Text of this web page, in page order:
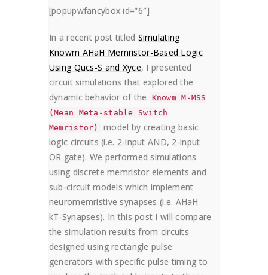
COMPARING XYCE AND JSPICE SIMULATIO
[popupwfancybox id=”6″]
In a recent post titled Simulating
Knowm AHaH Memristor-Based Logic
Using Qucs-S and Xyce, I presented
circuit simulations that explored the
dynamic behavior of the
Knowm M-MSS
(Mean Meta-stable Switch
Memristor)
model by creating basic
logic circuits (i.e. 2-input AND, 2-input
OR gate). We performed simulations
using discrete memristor elements and
sub-circuit models which implement
neuromemristive synapses (i.e. AHaH
kT-Synapses). In this post I will compare
the simulation results from circuits
designed using rectangle pulse
generators with specific pulse timing to